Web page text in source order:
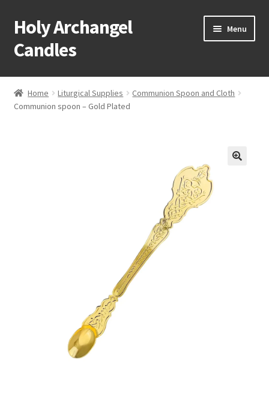
Skip
to
navigation
Skip
to
content
Holy Archangel
Candles
Menu
Home
Shop
Home Liturgical Supplies
Communion Spoon and Cloth
Communion spoon – Gold Plated